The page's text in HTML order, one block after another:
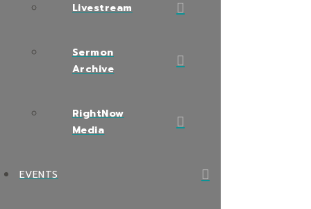
Livestream
Sermon
Archive
RightNow
Media
EVENTS